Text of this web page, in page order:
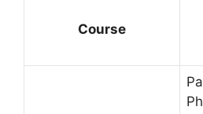
Course